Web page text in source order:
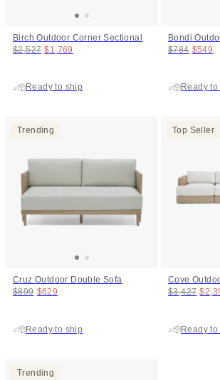
Birch Outdoor Corner Sectional
Original price:
$2,527 Price:
$1,769
Ready to ship
Bondi
Original price:
$784 Price:
$549
Ready to
Cruz Outdoor Double Sofa
Original price:
$899 Price:
$629
Ready to ship
Trending
Cove
Original
$3,427
Ready to
Top Seller
Trending